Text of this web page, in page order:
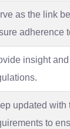
as the link
adherence
insight
updated with
to